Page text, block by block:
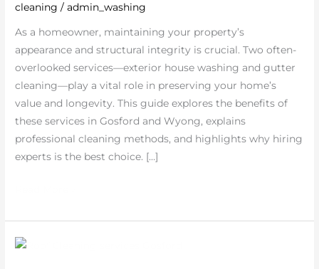
cleaning /admin_washing
As a homeowner, maintaining your property’s
appearance and structural integrity is crucial. Two often-
overlooked services—exterior house washing and gutter
cleaning—play a vital role in preserving your home’s
value and longevity. This guide explores the benefits of
these services in Gosford and Wyong, explains
professional cleaning methods, and highlights why hiring
experts is the best choice. […]
A